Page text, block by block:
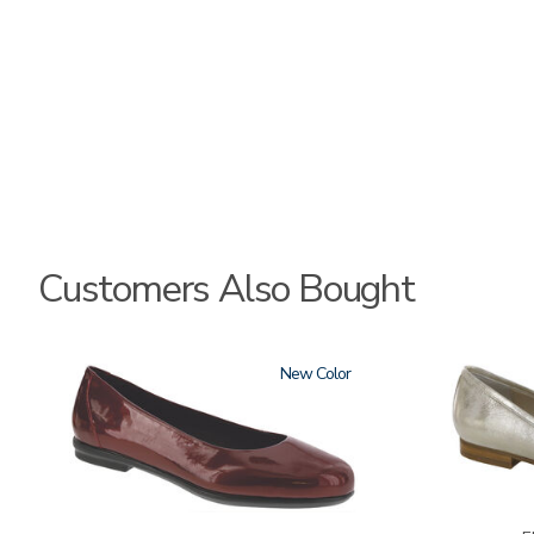
Customers Also Bought
3240 New 3712